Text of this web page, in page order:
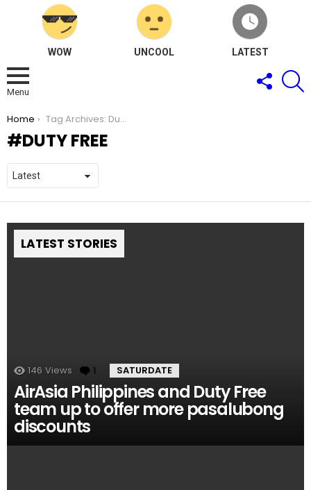
WOW UNCOOL LATEST
Menu
FOLLOW
US
You are here:
Home Tag Archives: Duty Free
DUTY FREE
LATEST STORIES
146 Views 1 Comment
SATURDATE
AirAsia Philippines and Duty Free
team up to offer more pasalubong
discounts